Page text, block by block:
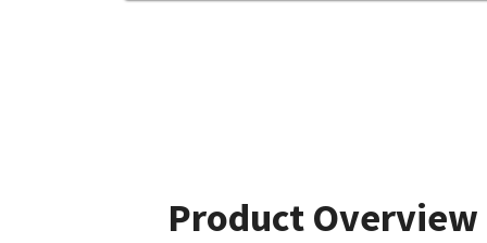
Product Overview